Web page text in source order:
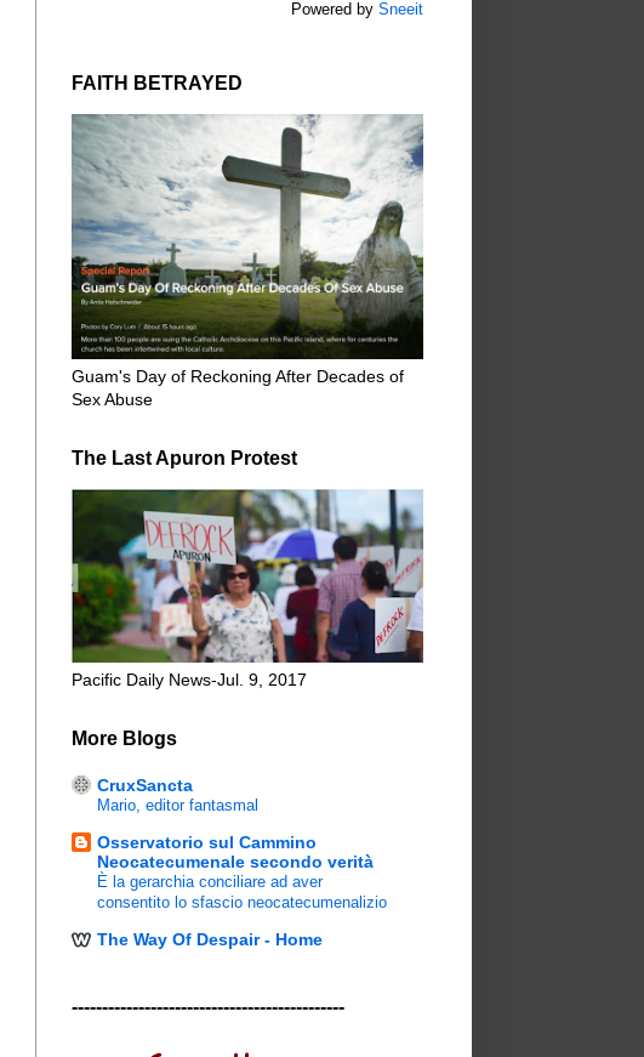
Powered by Sneeit
FAITH BETRAYED
Guam's Day of Reckoning After Decades of
Sex Abuse
The Last Apuron Protest
Pacific Daily News-Jul. 9, 2017
More Blogs
CruxSancta
Mario, editor fantasmal
Osservatorio sul Cammino
Neocatecumenale secondo verità
È la gerarchia conciliare ad aver
consentito lo sfascio neocatecumenalizio
The Way Of Despair - Home
---------------------------------------------